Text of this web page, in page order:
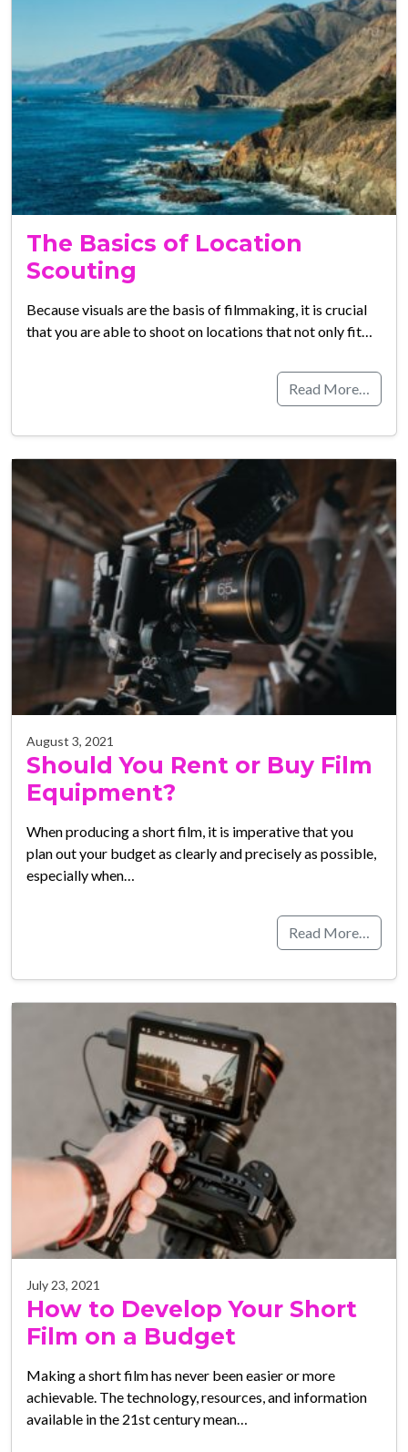
The Basics of Location
Scouting
Because visuals are the basis of filmmaking, it is crucial
that you are able to shoot on locations that not only fit…
Read More…
August 3, 2021
Should You Rent or Buy Film
Equipment?
When producing a short film, it is imperative that you
plan out your budget as clearly and precisely as possible,
especially when…
Read More…
July 23, 2021
How to Develop Your Short
Film on a Budget
Making a short film has never been easier or more
achievable. The technology, resources, and information
available in the 21st century mean…